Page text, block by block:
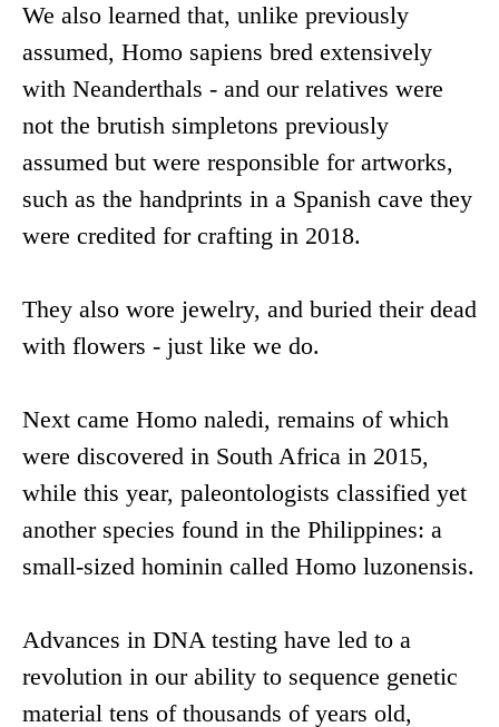
We also learned that, unlike previously
assumed, Homo sapiens bred extensively
with Neanderthals - and our relatives were
not the brutish simpletons previously
assumed but were responsible for artworks,
such as the handprints in a Spanish cave they
were credited for crafting in 2018.
They also wore jewelry, and buried their dead
with flowers - just like we do.
Next came Homo naledi, remains of which
were discovered in South Africa in 2015,
while this year, paleontologists classified yet
another species found in the Philippines: a
small-sized hominin called Homo luzonensis.
Advances in DNA testing have led to a
revolution in our ability to sequence genetic
material tens of thousands of years old,